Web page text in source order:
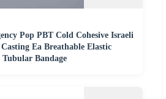
Pop PBT Cold Cohesive Israeli
Ea Breathable Elastic
Tubular Bandage